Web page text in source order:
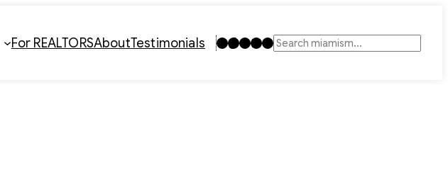
For REALTORSAboutTestimonials Instagram
TikTok
Facebook
LinkedIn
YouTube
Search